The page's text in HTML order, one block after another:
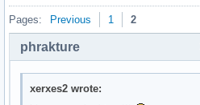
Pages: Previous 1 2
phrakture
xerxes2 wrote: